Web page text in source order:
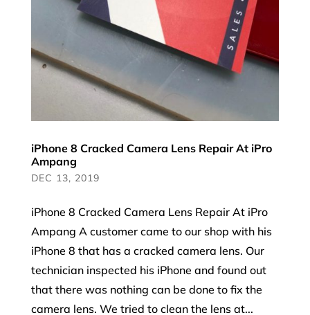
iPhone 8 Cracked Camera Lens Repair At iPro
Ampang
DEC 13, 2019
iPhone 8 Cracked Camera Lens Repair At iPro
Ampang A customer came to our shop with his
iPhone 8 that has a cracked camera lens. Our
technician inspected his iPhone and found out
that there was nothing can be done to fix the
camera lens. We tried to clean the lens at...